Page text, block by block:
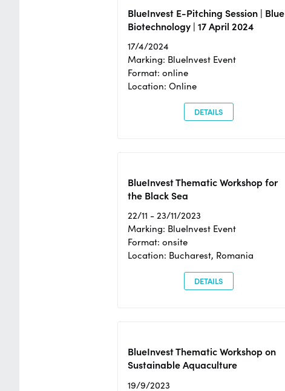
BlueInvest E-Pitching Session | Blue
Biotechnology | 17 April 2024
17/4/2024
Marking: BlueInvest Event
Format: online
Location: Online
DETAILS
BlueInvest Thematic Workshop for
the Black Sea
22/11 - 23/11/2023
Marking: BlueInvest Event
Format: onsite
Location: Bucharest, Romania
DETAILS
BlueInvest Thematic Workshop on
Sustainable Aquaculture
19/9/2023